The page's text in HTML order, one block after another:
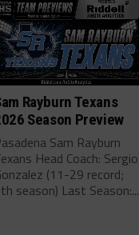
Rayburn Texans
Season Preview
Sam Rayburn
Head Coach: Sergio
(11-29 record;
season) Last Season:...